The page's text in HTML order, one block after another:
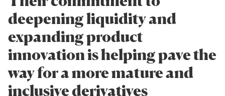
deepening liquidity and
expanding product
innovation is helping pave the
way for a more mature and
inclusive derivatives